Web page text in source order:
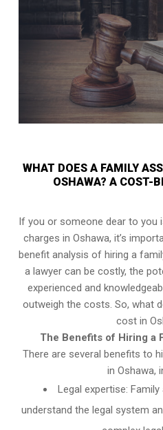
WHAT DOES A FAMILY
OSHAWA? A COST-
If you or someone dear to
charges in Oshawa, it’s
benefit analysis of hiring a
a lawyer can be costly, the
experienced and
outweigh the costs. So, what
cost in
The Benefits of Hiring a
There are several benefits to
in Oshawa,
Legal expertise:
understand the legal system